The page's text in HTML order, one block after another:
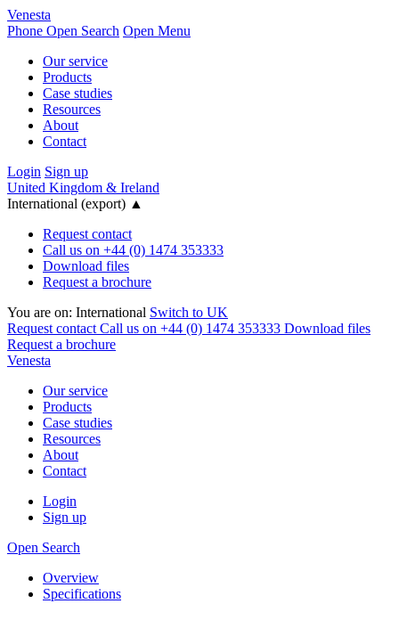
Venesta
Phone Open Search Open Menu
Our service
Products
Case studies
Resources
About
Contact
Login Sign up
United Kingdom & Ireland
International (export) ▲
Request contact
Call us on +44 (0) 1474 353333
Download files
Request a brochure
You are on: International Switch to UK
Request contact Call us on +44 (0) 1474 353333 Download files
Request a brochure
Venesta
Our service
Products
Case studies
Resources
About
Contact
Login
Sign up
Open Search
Overview
Specifications